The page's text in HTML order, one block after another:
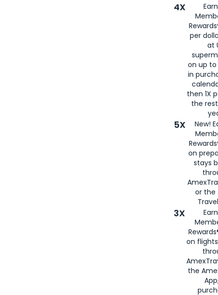
4X
per
at
on up to
in
then 1X
the
5X
New!
on
stays
or the
3X
on
the